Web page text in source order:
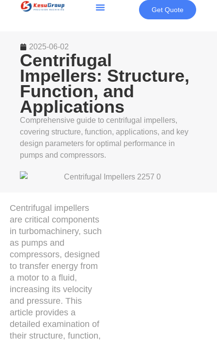
Get Quote
2025-06-02
Centrifugal
Impellers: Structure,
Function, and
Applications
Comprehensive guide to centrifugal impellers,
covering structure, function, applications, and key
design parameters for optimal performance in
pumps and compressors.
Centrifugal impellers
are critical components
in turbomachinery, such
as pumps and
compressors, designed
to transfer energy from
a motor to a fluid,
increasing its velocity
and pressure. This
article provides a
detailed examination of
their structure, function,